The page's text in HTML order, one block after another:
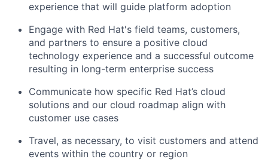
experience that will guide platform adoption
Engage with Red Hat's field teams, customers,
and partners to ensure a positive cloud
technology experience and a successful outcome
resulting in long-term enterprise success
Communicate how specific Red Hat’s cloud
solutions and our cloud roadmap align with
customer use cases
Travel, as necessary, to visit customers and attend
events within the country or region